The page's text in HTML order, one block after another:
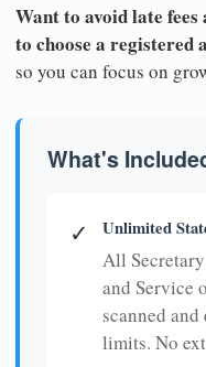
Want to avoid late fees
to choose a registered
so you can focus on
What's
✓ Unlimited
All
and Service
scanned
limits. No